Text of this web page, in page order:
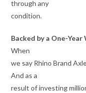
through any
condition.
Backed by a One-
When
we say Rhino Brand
And as a
result of investing